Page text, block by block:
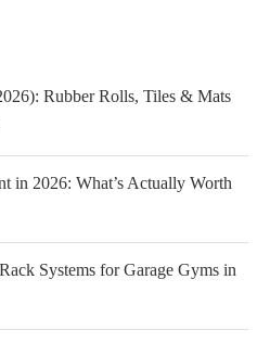
Rubber Rolls, Tiles & Mats
in 2026: What’s Actually Worth
Systems for Garage Gyms in